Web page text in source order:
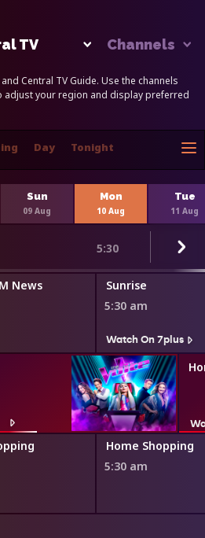
TV
Channels
Central TV Guide. Use the channels
your region and display preferred
Day Tonight
Sun
09 Aug
Mon
10 Aug
Tue
11 Aug
5:30
News
Sunrise
5:30 am
Watch On 7plus
Home Shopping
5:30 am